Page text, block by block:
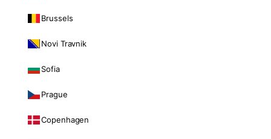
Brussels
Novi Travnik
Sofia
Prague
Copenhagen